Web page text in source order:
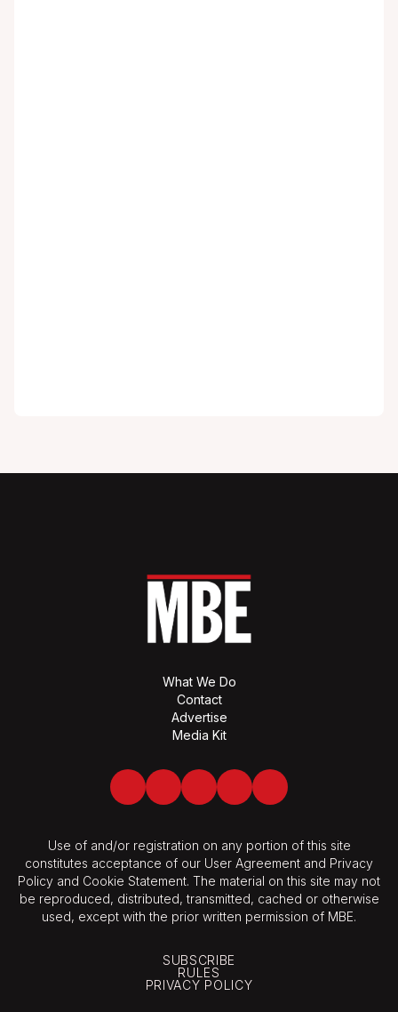
What We Do
Contact
Advertise
Media Kit
Facebook
Twitter LinkedInYoutubeSpotify
Use of and/or registration on any portion of this site
constitutes acceptance of our User Agreement and Privacy
Policy and Cookie Statement. The material on this site may not
be reproduced, distributed, transmitted, cached or otherwise
used, except with the prior written permission of MBE.
SUBSCRIBE
RULES
PRIVACY POLICY